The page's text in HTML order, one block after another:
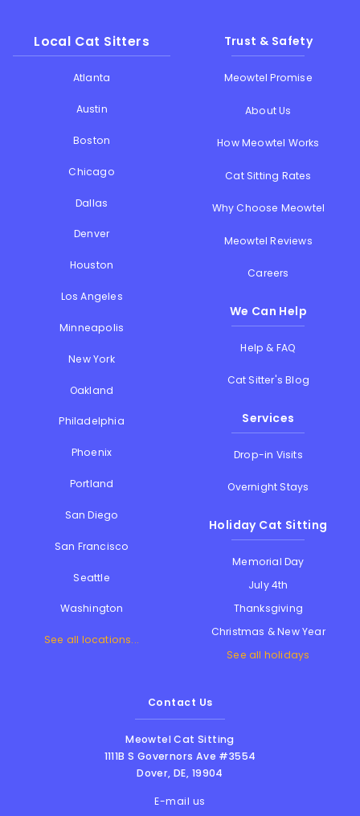
Local Cat Sitters
Atlanta
Austin
Boston
Chicago
Dallas
Denver
Houston
Los Angeles
Minneapolis
New York
Oakland
Philadelphia
Phoenix
Portland
San Diego
San Francisco
Seattle
Washington
See all locations...
Trust & Safety
Meowtel Promise
About Us
How Meowtel Works
Cat Sitting Rates
Why Choose Meowtel
Meowtel Reviews
Careers
We Can Help
Help & FAQ
Cat Sitter's Blog
Services
Drop-in Visits
Overnight Stays
Holiday Cat Sitting
Memorial Day
July 4th
Thanksgiving
Christmas & New Year
See all holidays
Contact Us
Meowtel Cat Sitting
1111B S Governors Ave #3554
Dover,DE, 19904
E-mail us